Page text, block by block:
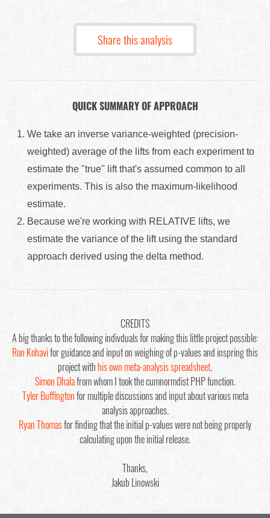
Share this analysis
QUICK SUMMARY OF APPROACH
We take an inverse variance-weighted (precision-
weighted) average of the lifts from each experiment to
estimate the "true" lift that's assumed common to all
experiments. This is also the maximum-likelihood
estimate.
Because we're working with RELATIVE lifts, we
estimate the variance of the lift using the standard
approach derived using the delta method.
CREDITS
A big thanks to the following indivduals for making this little project possible:
Ron Kohavifor guidance and input on weighing of p-values and inspring this
project withhis own meta-analysis spreadsheet.
Simon Dhalafrom whom I took the cumnormdist PHP function.
Tyler Buffingtonfor multiple discussions and input about various meta
analysis approaches.
Ryan Thomasfor finding that the initial p-values were not being properly
calculating upon the initial release.
Thanks,
Jakub Linowski